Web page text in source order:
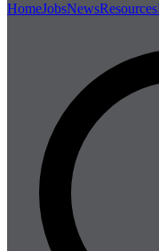
HomeJobsNewsResources